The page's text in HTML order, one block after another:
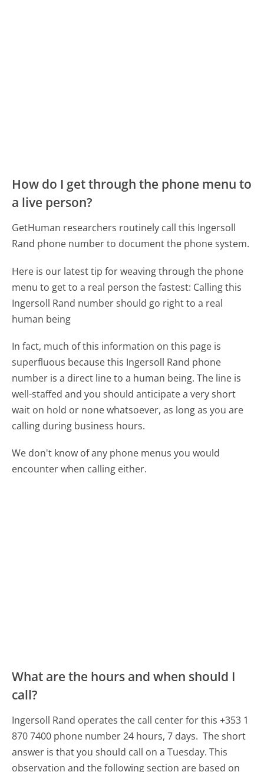
How do I get through the phone menu to
a live person?
GetHuman researchers routinely call this Ingersoll
Rand phone number to document the phone system.
Here is our latest tip for weaving through the phone
menu to get to a real person the fastest: Calling this
Ingersoll Rand number should go right to a real
human being
In fact, much of this information on this page is
superfluous because this Ingersoll Rand phone
number is a direct line to a human being. The line is
well-staffed and you should anticipate a very short
wait on hold or none whatsoever, as long as you are
calling during business hours.
We don't know of any phone menus you would
encounter when calling either.
What are the hours and when should I
call?
Ingersoll Rand operates the call center for this +353 1
870 7400 phone number 24 hours, 7 days. The short
answer is that you should call on a Tuesday. This
observation and the following section are based on